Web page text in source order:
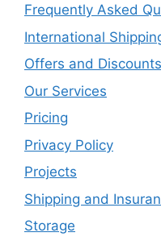
Frequently Asked
International
Offers and Discounts
Our Services
Pricing
Privacy Policy
Projects
Shipping and
Storage